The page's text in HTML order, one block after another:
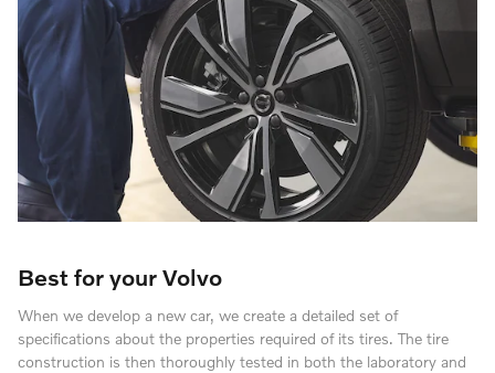
Best for your Volvo
When we develop a new car, we create a detailed set of
specifications about the properties required of its tires. The tire
construction is then thoroughly tested in both the laboratory and